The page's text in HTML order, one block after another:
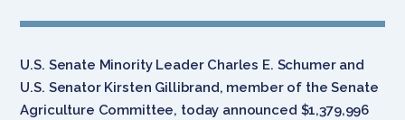
U.S. Senate Minority Leader Charles E. Schumer and
U.S. Senator Kirsten Gillibrand, member of the Senate
Agriculture Committee, today announced $1,379,996